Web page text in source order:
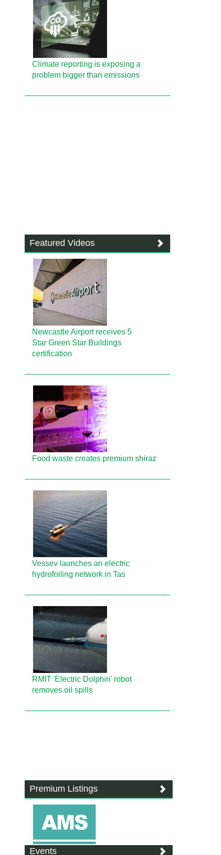
Climate reporting is exposing a
problem bigger than emissions
Featured Videos
Newcastle Airport receives 5
Star Green Star Buildings
certification
Food waste creates premium shiraz
Vessev launches an electric
hydrofoiling network in Tas
RMIT 'Electric Dolphin' robot
removes oil spills
Premium Listings
Events